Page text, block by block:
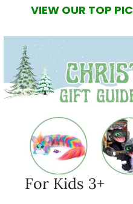
VIEW OUR TOP
For Kids 3+